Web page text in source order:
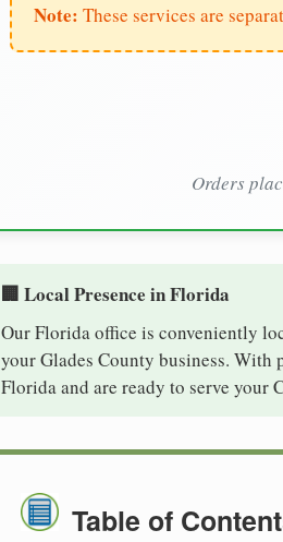
Note: These services are
Orders
🏢 Local Presence in Florida
Our Florida office is conveniently
your Glades County business. With
Florida and are ready to serve your
Table of